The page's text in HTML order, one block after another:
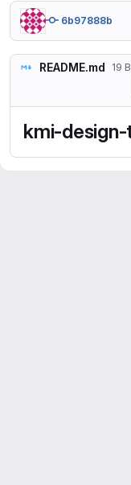
6b97888b
README.md 19 B
kmi-